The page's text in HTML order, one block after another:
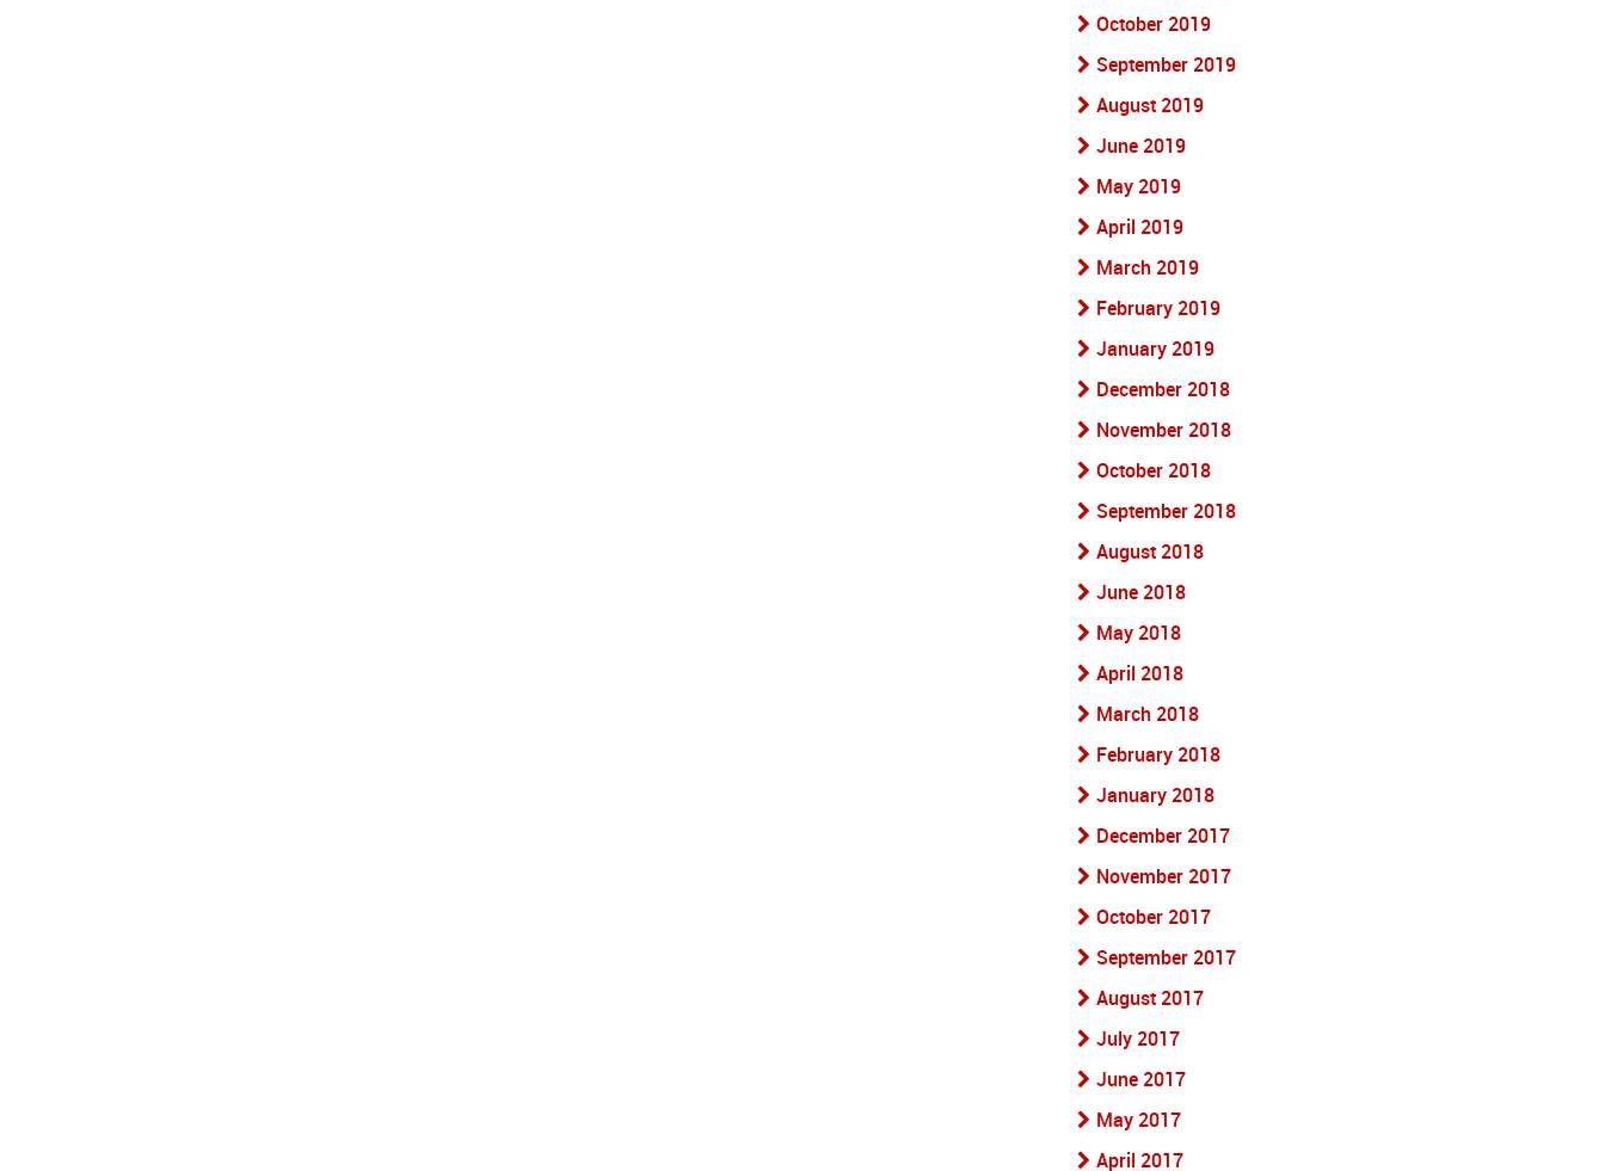
October 2019
September 2019
August 2019
June 2019
May 2019
April 2019
March 2019
February 2019
January 2019
December 2018
November 2018
October 2018
September 2018
August 2018
June 2018
May 2018
April 2018
March 2018
February 2018
January 2018
December 2017
November 2017
October 2017
September 2017
August 2017
July 2017
June 2017
May 2017
April 2017